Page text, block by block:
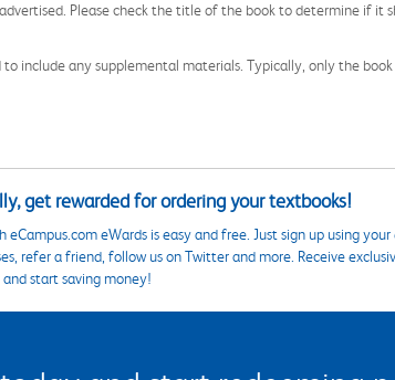
Please check the title of the book to determine if it
include any supplemental materials. Typically, only the
get rewarded for ordering your textbooks!
eCampus.com eWards is easy and free. Just sign up using
refer a friend, follow us on Twitter and more. Receive
start saving money!